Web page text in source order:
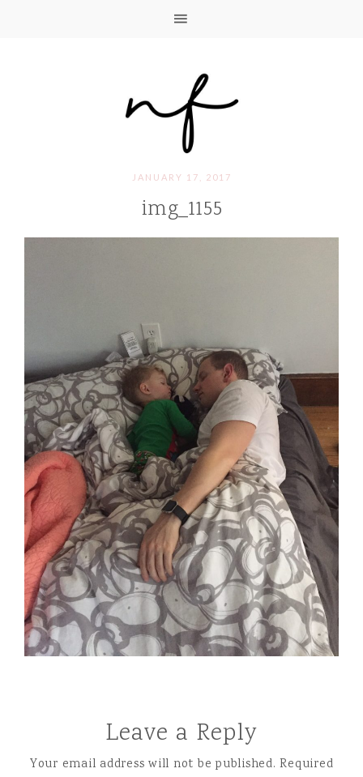
JANUARY 17, 2017
img_1155
Leave a Reply
Your email address will not be published. Required